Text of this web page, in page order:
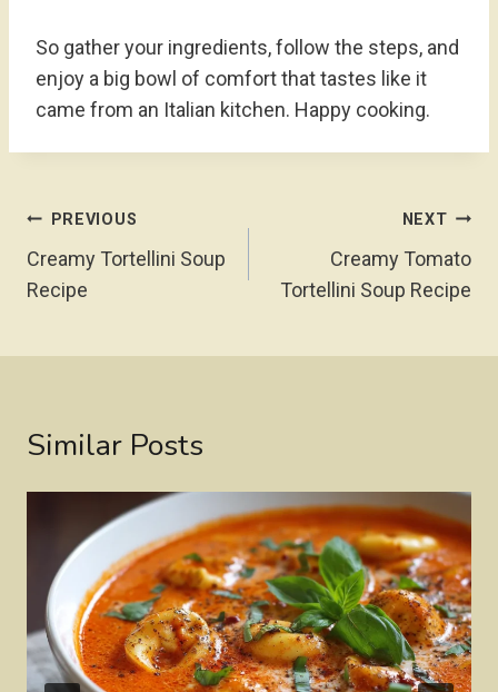
So gather your ingredients, follow the steps, and
enjoy a big bowl of comfort that tastes like it
came from an Italian kitchen. Happy cooking.
Post
Navigation
PREVIOUS
Creamy Tortellini Soup
Recipe
NEXT
Creamy Tomato
Tortellini Soup Recipe
Similar Posts